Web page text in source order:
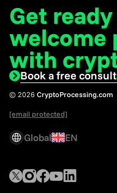
Get
welcome
with
Book a free
© 2026 CryptoProcessing.com
[email protected]
Global EN